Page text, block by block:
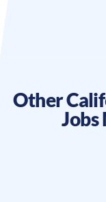
Other
Jobs